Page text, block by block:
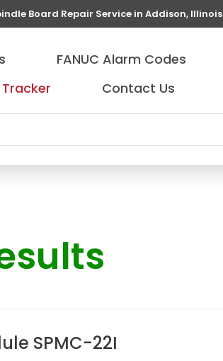
Board Repair Service in Addison, Illinois
FANUC Alarm Codes
Contact Us
SPMC-22I